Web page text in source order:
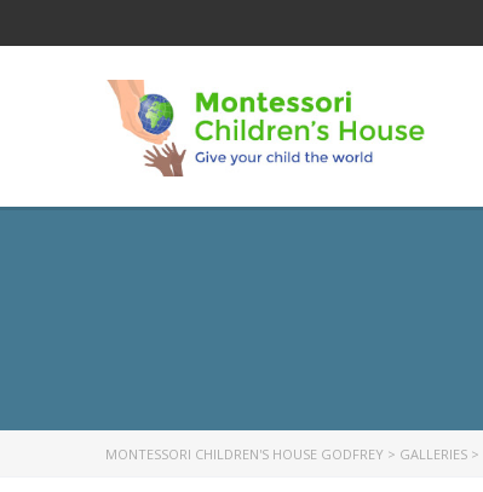
MONTESSORI CHILDREN'S HOUSE GODFREY > GALLERIES >